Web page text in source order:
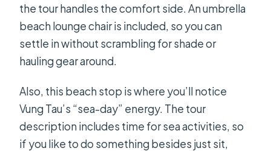
the tour handles the comfort side. An umbrella
beach lounge chair is included, so you can
settle in without scrambling for shade or
hauling gear around.
Also, this beach stop is where you’ll notice
Vung Tau’s “sea-day” energy. The tour
description includes time for sea activities, so
if you like to do something besides just sit,